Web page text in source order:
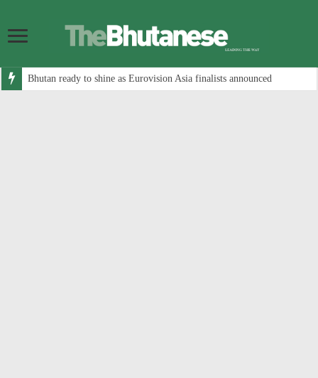
Bhutan ready to shine as Eurovision Asia finalists announced